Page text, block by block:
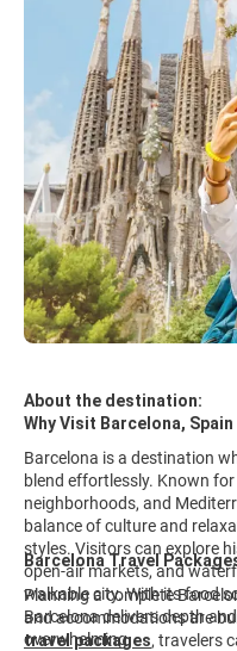
About the destination:
Why Visit Barcelona, Spain
Barcelona is a destination
blend effortlessly. Known
neighborhoods, and
balance of culture and
styles. Visitors can explore
open-air markets, and
walkable city. With its food
Barcelona delivers depth
overwhelming.
Barcelona Travel
Planning a complete
and accommodations are
travel packages, travelers